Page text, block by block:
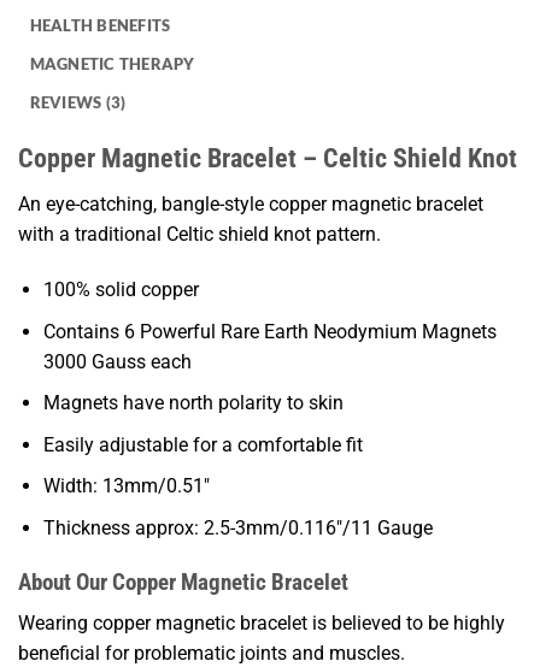
HEALTH BENEFITS
MAGNETIC THERAPY
REVIEWS (3)
Copper Magnetic Bracelet – Celtic Shield Knot
An eye-catching, bangle-style copper magnetic bracelet
with a traditional Celtic shield knot pattern.
100% solid copper
Contains 6 Powerful Rare Earth Neodymium Magnets
3000 Gauss each
Magnets have north polarity to skin
Easily adjustable for a comfortable fit
Width: 13mm/0.51″
Thickness approx: 2.5-3mm/0.116″/11 Gauge
About Our Copper Magnetic Bracelet
Wearing copper magnetic bracelet is believed to be highly
beneficial for problematic joints and muscles.